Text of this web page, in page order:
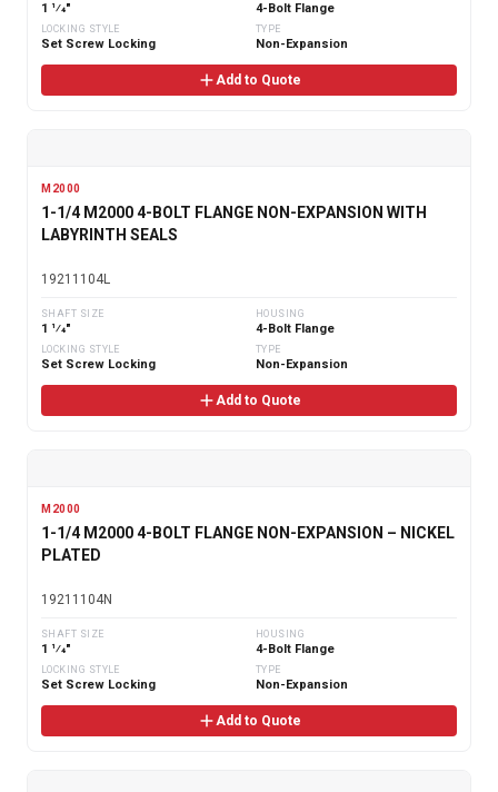
1 1⁄4" 4-Bolt Flange
LOCKING STYLE
Set Screw Locking
TYPE
Non-Expansion
Add to Quote
M2000
1-1/4 M2000 4-BOLT FLANGE NON-EXPANSION WITH
LABYRINTH SEALS
19211104L
SHAFT SIZE
1 1⁄4"
HOUSING
4-Bolt Flange
LOCKING STYLE
Set Screw Locking
TYPE
Non-Expansion
Add to Quote
M2000
1-1/4 M2000 4-BOLT FLANGE NON-EXPANSION – NICKEL
PLATED
19211104N
SHAFT SIZE
1 1⁄4"
HOUSING
4-Bolt Flange
LOCKING STYLE
Set Screw Locking
TYPE
Non-Expansion
Add to Quote